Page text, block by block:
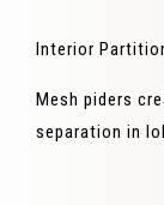
Interior
Mesh piders
separation in